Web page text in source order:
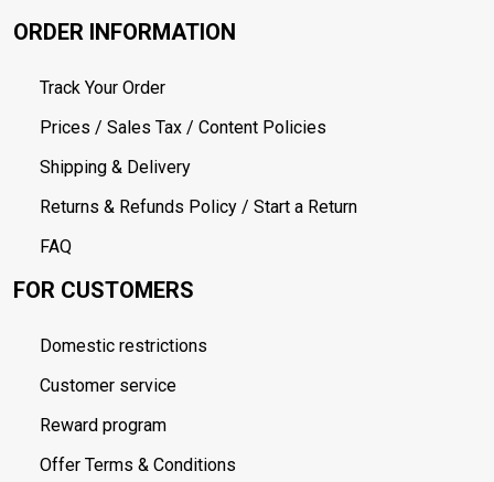
ORDER INFORMATION
Track Your Order
Prices / Sales Tax / Content Policies
Shipping & Delivery
Returns & Refunds Policy / Start a Return
FAQ
FOR CUSTOMERS
Domestic restrictions
Customer service
Reward program
Offer Terms & Conditions